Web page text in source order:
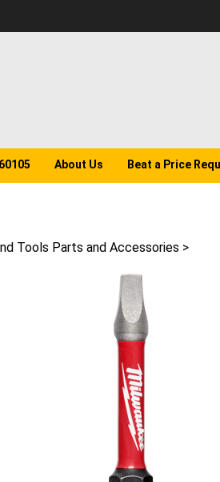
About Us Beat a Price
Tools Parts and Accessories >